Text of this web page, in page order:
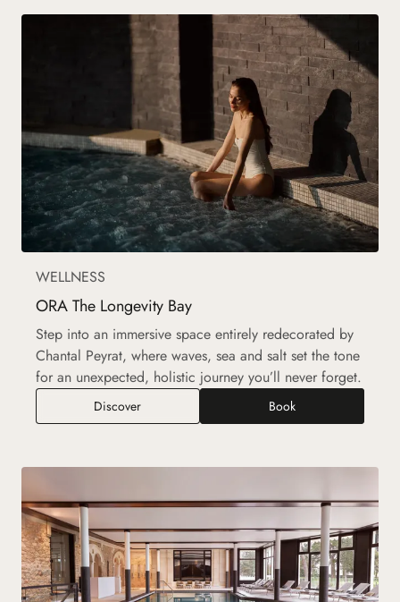
WELLNESS
ORA The Longevity Bay
Step into an immersive space entirely redecorated by
Chantal Peyrat, where waves, sea and salt set the tone
for an unexpected, holistic journey you’ll never forget.
DiscoverORA The Longevity Bay Book